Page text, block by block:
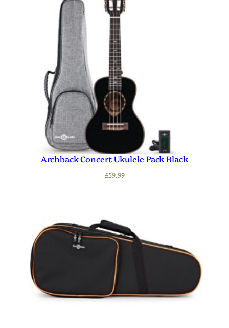
Archback Concert Ukulele Pack Black
£59.99